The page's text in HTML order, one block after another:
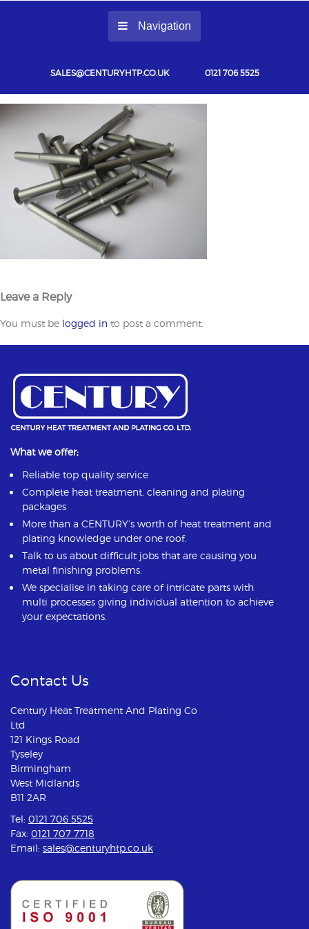
Navigation
SALES@CENTURYHTP.CO.UK 0121 706 5525
Leave a Reply
You must be logged in to post a comment.
What we offer;
Reliable top quality service
Complete heat treatment, cleaning and plating
packages
More than a CENTURY’s worth of heat treatment and
plating knowledge under one roof.
Talk to us about difficult jobs that are causing you
metal finishing problems.
We specialise in taking care of intricate parts with
multi processes giving individual attention to achieve
your expectations.
Contact Us
Century Heat Treatment And Plating Co
Ltd
121 Kings Road
Tyseley
Birmingham
West Midlands
B11 2AR
Tel: 0121 706 5525
Fax: 0121 707 7718
Email: sales@centuryhtp.co.uk